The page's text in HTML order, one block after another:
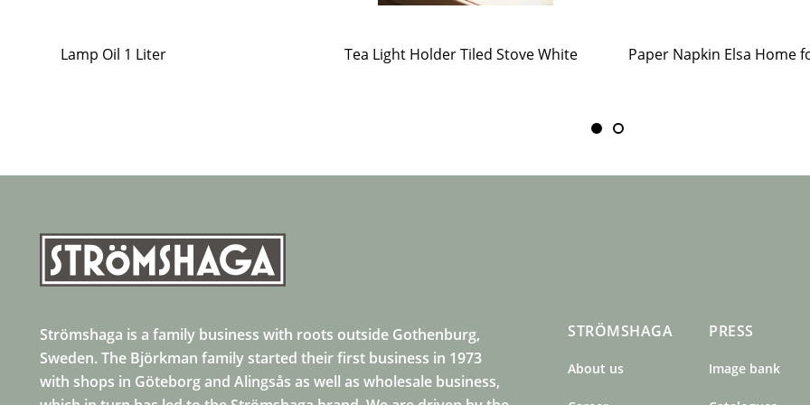
Lamp Oil 1 Liter Tea Light Holder Tiled Stove White
Strömshaga is a family business with roots outside Gothenburg,
Sweden. The Björkman family started their first business in 1973
with shops in Göteborg and Alingsås as well as wholesale business,
STRÖMSHAGA
About us
PRESS
Image bank